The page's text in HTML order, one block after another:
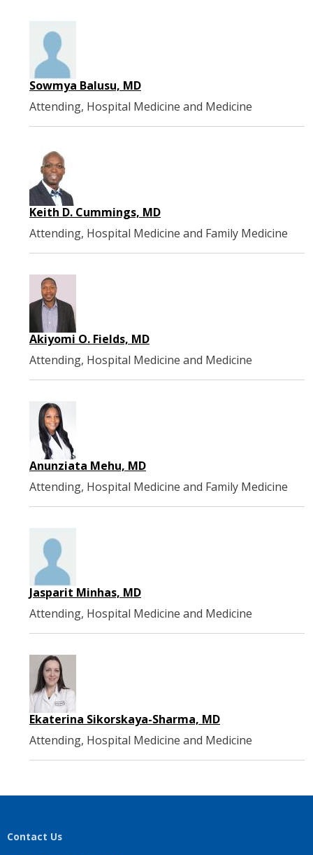
Sowmya Balusu, MD
Attending, Hospital Medicine and Medicine
Keith D. Cummings, MD
Attending, Hospital Medicine and Family Medicine
Akiyomi O. Fields, MD
Attending, Hospital Medicine and Medicine
Anunziata Mehu, MD
Attending, Hospital Medicine and Family Medicine
Jasparit Minhas, MD
Attending, Hospital Medicine and Medicine
Ekaterina Sikorskaya-Sharma, MD
Attending, Hospital Medicine and Medicine
Contact Us